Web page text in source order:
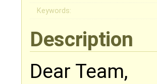
Keywords:
Description
Dear Team,